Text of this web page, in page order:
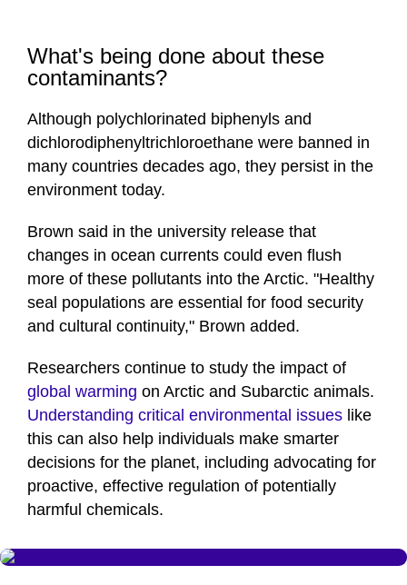
What's being done about these
contaminants?
Although polychlorinated biphenyls and
dichlorodiphenyltrichloroethane were banned in
many countries decades ago, they persist in the
environment today.
Brown said in the university release that
changes in ocean currents could even flush
more of these pollutants into the Arctic. "Healthy
seal populations are essential for food security
and cultural continuity," Brown added.
Researchers continue to study the impact of
global warming on Arctic and Subarctic animals.
Understanding critical environmental issues like
this can also help individuals make smarter
decisions for the planet, including advocating for
proactive, effective regulation of potentially
harmful chemicals.